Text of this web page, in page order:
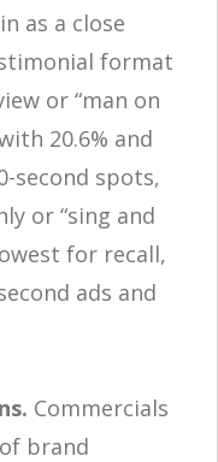
as a close
format
or “man on
20.6% and
second spots,
or “sing and
for recall,
ads and
Commercials
brand